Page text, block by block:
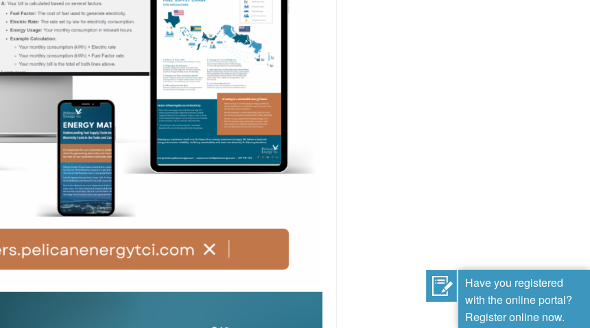
Have you registered
with the online portal?
Register online now.